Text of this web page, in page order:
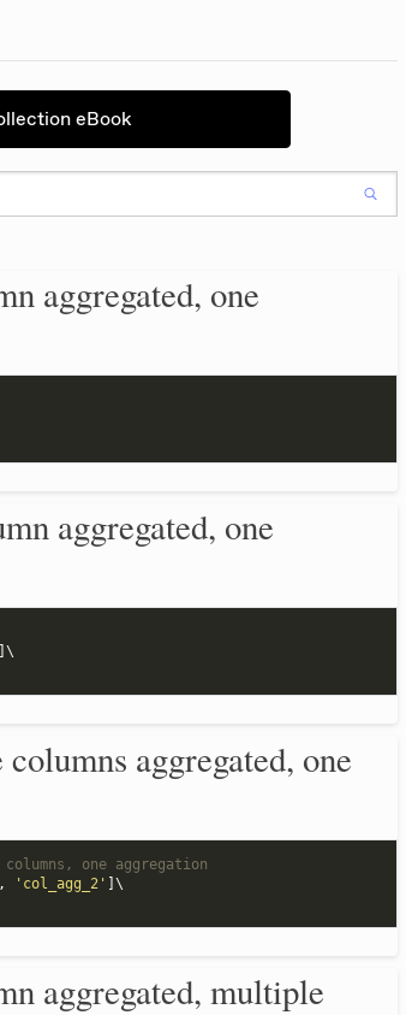
eBook
aggregated, one
aggregated, one
] \
aggregated, one
one aggregation
, 'col_agg_2' ] \
aggregated, multiple